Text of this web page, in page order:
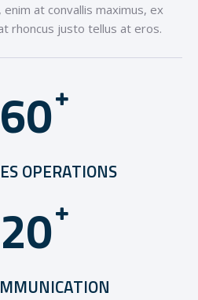
at convallis maximus, ex
rhoncus justo tellus at eros.
60
OPERATIONS
20